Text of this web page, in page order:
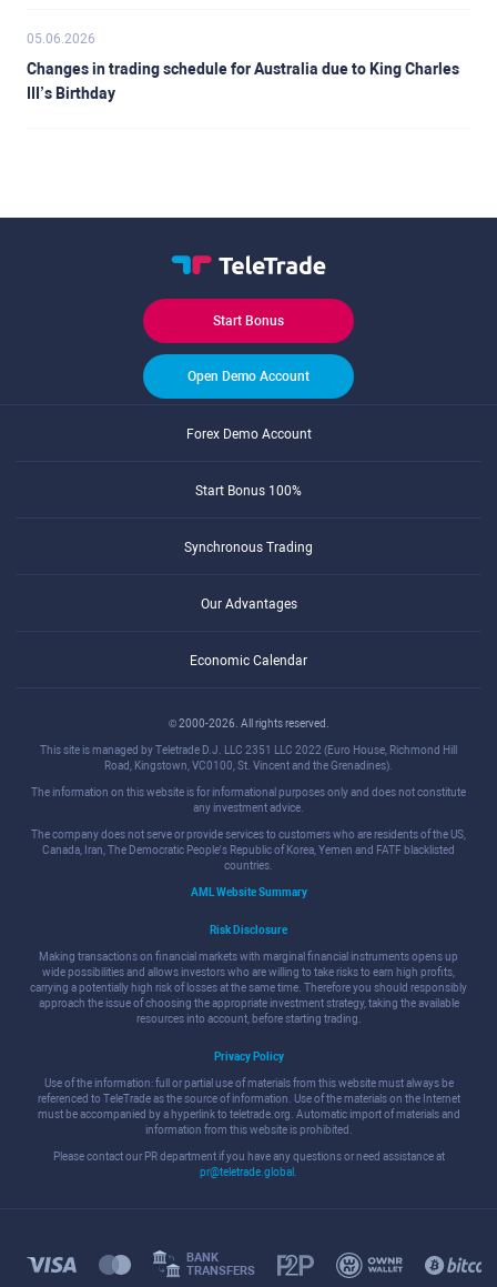
05.06.2026
Changes in trading schedule for Australia due to King Charles
III’s Birthday
Start Bonus
Open Demo Account
Forex Demo Account
Start Bonus 100%
Synchronous Trading
Our Advantages
Economic Calendar
© 2000-2026. All rights reserved.
This site is managed by Teletrade D.J. LLC 2351 LLC 2022 (Euro House, Richmond Hill
Road, Kingstown, VC0100, St. Vincent and the Grenadines).
The information on this website is for informational purposes only and does not constitute
any investment advice.
The company does not serve or provide services to customers who are residents of the US,
Canada, Iran, The Democratic People's Republic of Korea, Yemen and FATF blacklisted
countries.
AML Website Summary
Risk Disclosure
Making transactions on financial markets with marginal financial instruments opens up
wide possibilities and allows investors who are willing to take risks to earn high profits,
carrying a potentially high risk of losses at the same time. Therefore you should responsibly
approach the issue of choosing the appropriate investment strategy, taking the available
resources into account, before starting trading.
Privacy Policy
Use of the information: full or partial use of materials from this website must always be
referenced to TeleTrade as the source of information. Use of the materials on the Internet
must be accompanied by a hyperlink to teletrade.org. Automatic import of materials and
information from this website is prohibited.
Please contact our PR department if you have any questions or need assistance at
pr@teletrade.global
BANK
TRANSFERS